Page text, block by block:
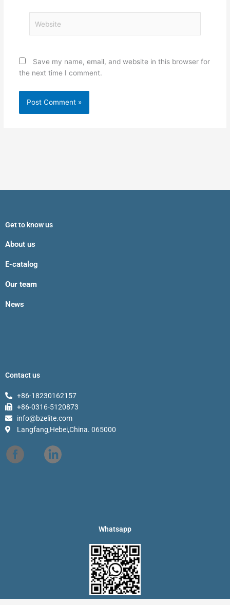
Save my name, email, and website in this browser for
the next time I comment.
Get to know us
About us
E-catalog
Our team
News
Contact us
+86-18230162157
+86-0316-5120873
info@bzelite.com
Langfang,Hebei,China. 065000
Whatsapp